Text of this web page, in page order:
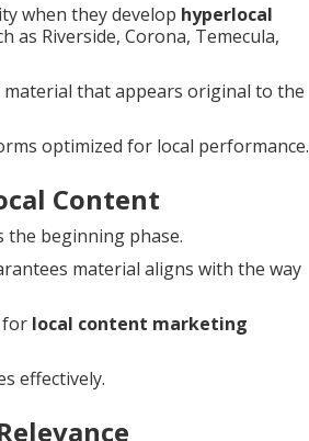
when they develop hyperlocal
as Riverside, Corona, Temecula,
that appears original to the
optimized for local performance.
Content
beginning phase.
material aligns with the way
for local content marketing
effectively.